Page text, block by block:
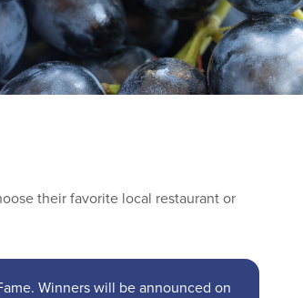
their favorite local restaurant or
Winners will be announced on